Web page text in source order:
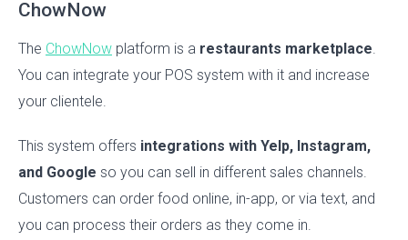
ChowNow
The ChowNow platform is a restaurants marketplace
You can integrate your POS system with it and increase
your clientele.
This system offers integrations with Yelp, Instagram,
and Google so you can sell in different sales channels.
Customers can order food online, in-app, or via text, and
you can process their orders as they come in.